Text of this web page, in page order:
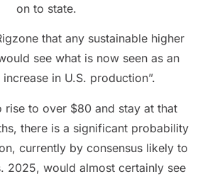
on to state.
that any sustainable higher
see what is now seen as an
in U.S. production”.
rise to over $80 and stay at that
there is a significant probability
currently by consensus likely to
2025, would almost certainly see